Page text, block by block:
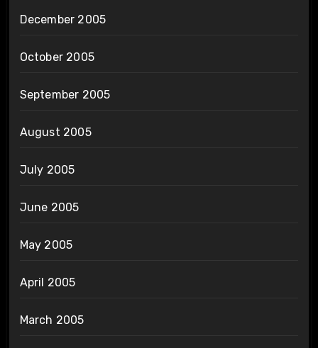
December 2005
October 2005
September 2005
August 2005
July 2005
June 2005
May 2005
April 2005
March 2005